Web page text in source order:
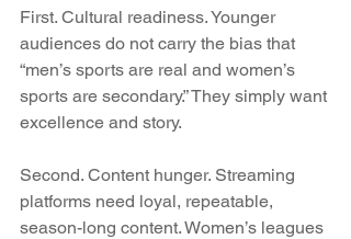
First. Cultural readiness. Younger
audiences do not carry the bias that
“men’s sports are real and women’s
sports are secondary.” They simply want
excellence and story.
Second. Content hunger. Streaming
platforms need loyal, repeatable,
season-long content. Women’s leagues